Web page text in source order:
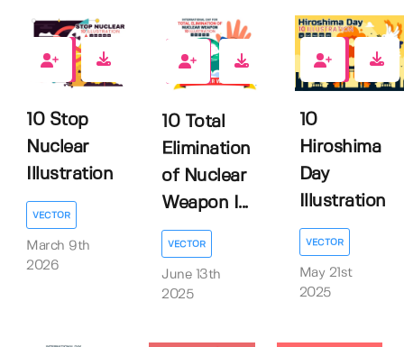
0
10 Stop
Nuclear
Illustration
VECTOR
March 9th
2026
0
10 Total
Elimination
of Nuclear
Weapon I...
VECTOR
June 13th
2025
0
10
Hiroshima
Day
Illustration
VECTOR
May 21st
2025